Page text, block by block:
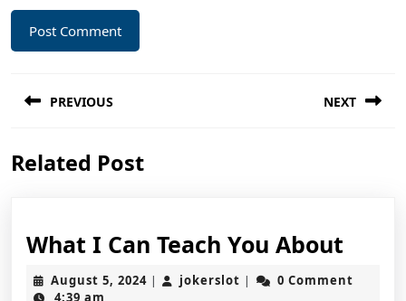
navigation
PREVIOUS
post:
NEXT
Related Post
What I Can Teach You About
I
August 5, 2024August
| jokerslot jokerslot
|
0 Comment
4:39 am